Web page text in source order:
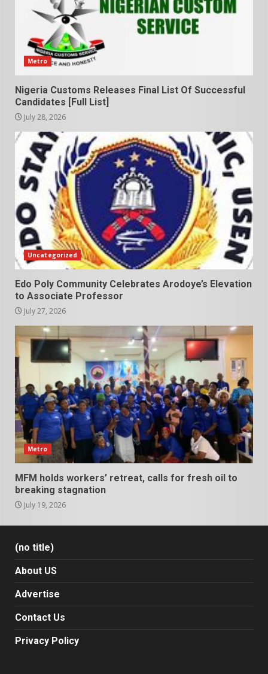
Metro
Nigeria Customs Releases Final List Of Successful
Candidates [Full List]
July 28, 2026
Uncategorized
Edo Poly Community Celebrates Arodoye’s Elevation
to Associate Professor
July 27, 2026
Metro
MFM holds workers’ retreat, calls for fresh oil to
breaking stagnation
July 19, 2026
(no title)
About US
Advertise
Contact Us
Privacy Policy